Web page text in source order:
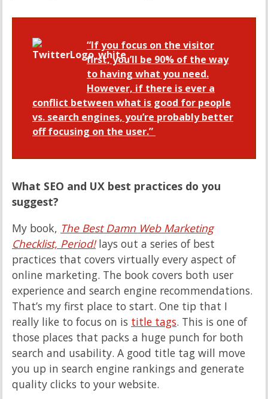
“If you focus on the visitor
first, you’ll be 90% of the way
to having what you need.
However, if there is ever a
conflict between what is good for people
vs. search engines, you’re probably better
off focusing on the user.”
What SEO and UX best practices do you
suggest?
My book, The Best Damn Web Marketing
Checklist, Period! lays out a series of best
practices that covers virtually every aspect of
online marketing. The book covers both user
experience and search engine recommendations.
That’s my first place to start. One tip that I
really like to focus on is title tags. This is one of
those places that packs a huge punch for both
search and usability. A good title tag will move
you up in search engine rankings and generate
quality clicks to your website.